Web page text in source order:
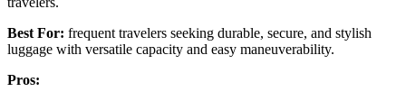
Best For: frequent travelers seeking durable, secure, and stylish
luggage with versatile capacity and easy maneuverability.
Pros: